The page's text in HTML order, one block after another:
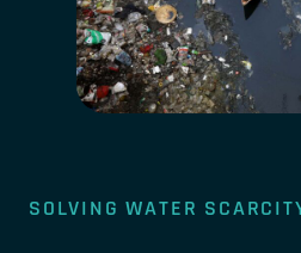
SOLVING WATER